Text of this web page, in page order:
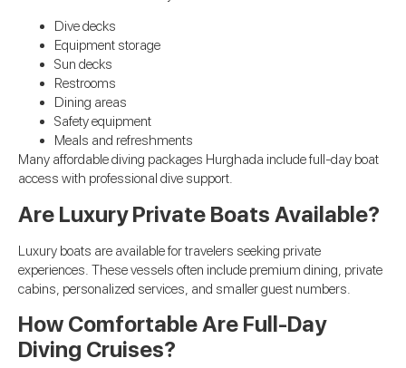
Dive decks
Equipment storage
Sun decks
Restrooms
Dining areas
Safety equipment
Meals and refreshments
Many affordable diving packages Hurghada include full-day boat
access with professional dive support.
Are Luxury Private Boats Available?
Luxury boats are available for travelers seeking private
experiences. These vessels often include premium dining, private
cabins, personalized services, and smaller guest numbers.
How Comfortable Are Full-Day
Diving Cruises?